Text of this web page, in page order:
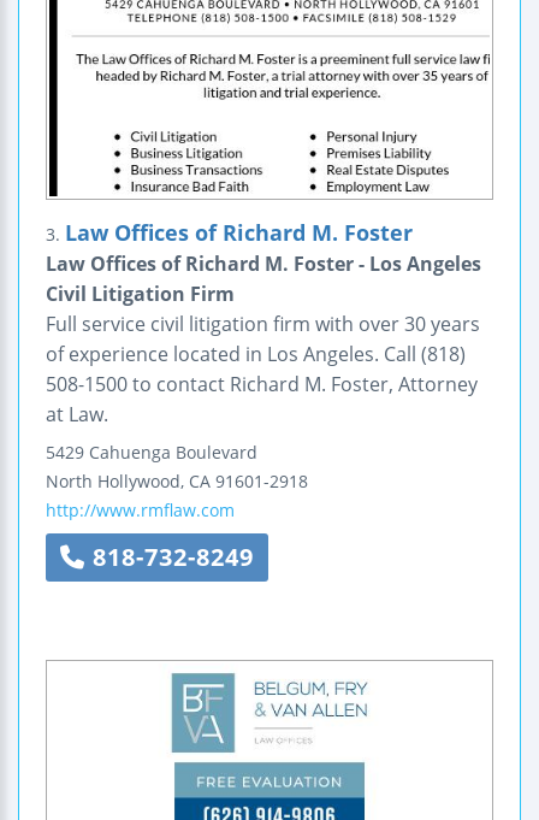
3. Law Offices of Richard M. Foster
Law Offices of Richard M. Foster - Los Angeles
Civil Litigation Firm
Full service civil litigation firm with over 30 years
of experience located in Los Angeles. Call (818)
508-1500 to contact Richard M. Foster, Attorney
at Law.
5429 Cahuenga Boulevard
North Hollywood, CA 91601-2918
http://www.rmflaw.com
818-732-8249